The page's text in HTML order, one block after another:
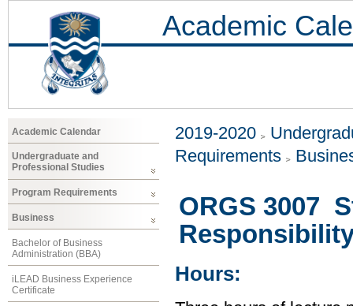
Academic
Academic Calendar
Undergraduate and
Professional Studies
Program Requirements
Business
Bachelor of Business
Administration (BBA)
iLEAD Business Experience
Certificate
2019-2020
Requirements
ORGS 3007
Hours: